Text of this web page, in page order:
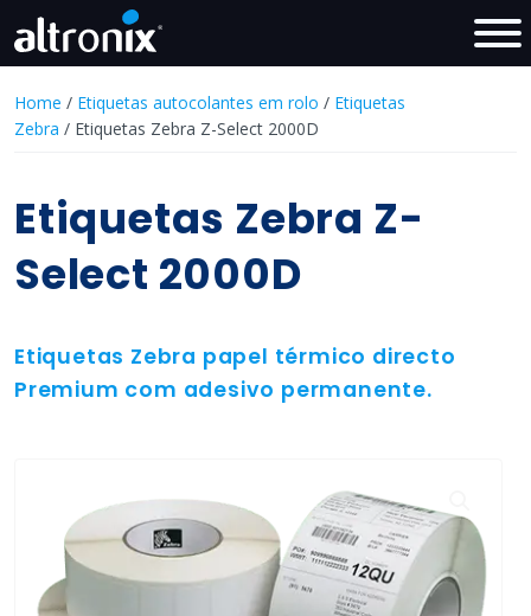
Home / Etiquetas autocolantes em rolo / Etiquetas
Zebra / Etiquetas Zebra Z-Select 2000D
Etiquetas Zebra Z-
Select 2000D
Etiquetas Zebra papel térmico directo
Premium com adesivo permanente.